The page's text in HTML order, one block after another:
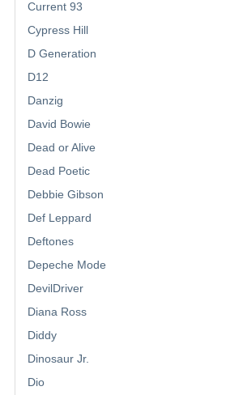
Current 93
Cypress Hill
D Generation
D12
Danzig
David Bowie
Dead or Alive
Dead Poetic
Debbie Gibson
Def Leppard
Deftones
Depeche Mode
DevilDriver
Diana Ross
Diddy
Dinosaur Jr.
Dio